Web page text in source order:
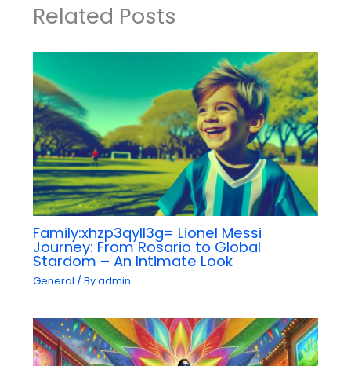
Related Posts
Family:xhzp3qyll3g= Lionel Messi
Journey: From Rosario to Global
Stardom – An Intimate Look
General / Byadmin